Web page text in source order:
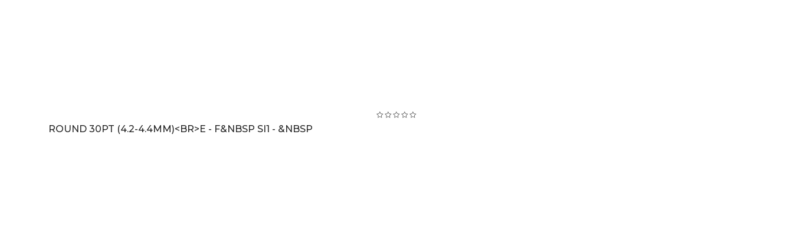
ROUND 30PT (4.2-4.4MM)<BR>E - F&NBSP SI1 - &NBSP